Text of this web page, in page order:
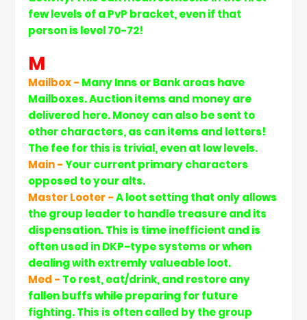
few levels of a PvP bracket, even if that
person is level 70-72!
M
Mailbox - Many Inns or Bank areas have
Mailboxes. Auction items and money are
delivered here. Money can also be sent to
other characters, as can items and letters!
The fee for this is trivial, even at low levels.
Main -Your current primary characters
opposed to your alts.
Master Looter -A loot setting that only allows
the group leader to handle treasure and its
dispensation. This is time inefficient and is
often used in DKP-type systems or when
dealing with extremly valueable loot.
Med - To rest, eat/drink, and restore any
fallen buffs while preparing for future
fighting. This is often called by the group